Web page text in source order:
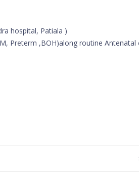
hospital, Patiala )
Preterm ,BOH)along routine Antenatal